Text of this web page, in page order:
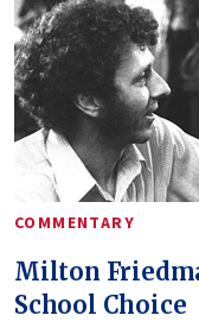
COMMENTARY
Milton
School Choice